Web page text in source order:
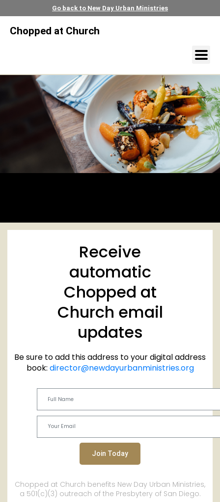
Go back to New Day Urban Ministries
Chopped at Church
Receive
automatic
Chopped at
Church email
updates
Be sure to add this address to your digital address
book: director@newdayurbanministries.org
Chopped at Church benefits New Day Urban Ministries,
a 501(c)(3) outreach of the Presbytery of San Diego.